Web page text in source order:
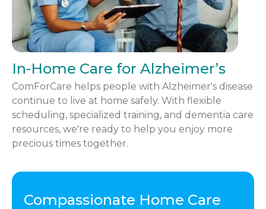
In-Home Care for Alzheimer’s
ComForCare helps people with Alzheimer's disease
continue to live at home safely. With flexible
scheduling, specialized training, and dementia care
resources, we're ready to help you enjoy more
precious times together.
Compassionate Home Care